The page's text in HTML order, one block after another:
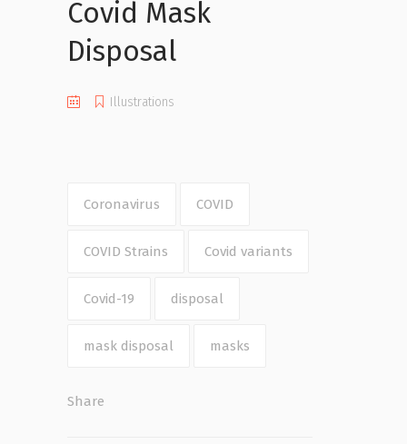
Covid Mask
Disposal
Illustrations
Coronavirus COVID
COVID Strains Covid variants
Covid-19 disposal
mask disposal masks
Share